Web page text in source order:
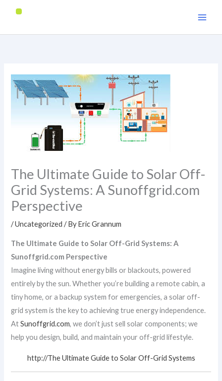
content
The Ultimate Guide to Solar Off-
Grid Systems: A Sunoffgrid.com
Perspective
/Uncategorized / ByEric Grannum
The Ultimate Guide to Solar Off-Grid Systems: A
Sunoffgrid.com Perspective
Imagine living without energy bills or blackouts, powered
entirely by the sun. Whether you’re building a remote cabin, a
tiny home, or a backup system for emergencies, a solar off-
grid system is the key to achieving true energy independence.
AtSunoffgrid.com, we don’t just sell solar components; we
help you design, build, and maintain your off-grid lifestyle.
http://The Ultimate Guide to Solar Off-Grid Systems